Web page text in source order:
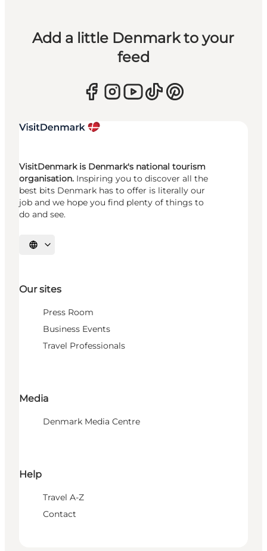
Add a little Denmark to your
feed
VisitDenmark is Denmark's national tourism
organisation. Inspiring you to discover all the
best bits Denmark has to offer is literally our
job and we hope you find plenty of things to
do and see.
Select language
Our sites
Press Room
Business Events
Travel Professionals
Media
Denmark Media Centre
Help
Travel A-Z
Contact